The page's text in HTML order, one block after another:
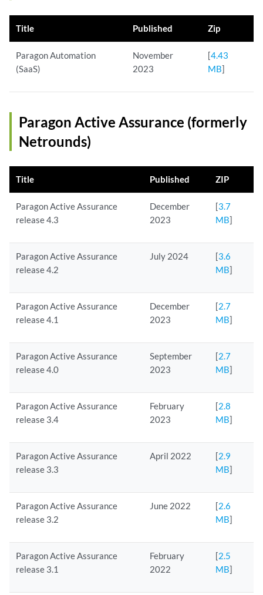
Title Published Zip
Paragon Automation
(SaaS)
November
2023
[4.43
MB]
Paragon Active Assurance (formerly
Netrounds)
Title Published ZIP
Paragon Active Assurance
release 4.3
December
2023
[3.7
MB]
Paragon Active Assurance
release 4.2
July 2024 [3.6
MB]
Paragon Active Assurance
release 4.1
December
2023
[2.7
MB]
Paragon Active Assurance
release 4.0
September
2023
[2.7
MB]
Paragon Active Assurance
release 3.4
February
2023
[2.8
MB]
Paragon Active Assurance
release 3.3
April 2022 [2.9
MB]
Paragon Active Assurance
release 3.2
June 2022 [2.6
MB]
Paragon Active Assurance
release 3.1
February
2022
[2.5
MB]